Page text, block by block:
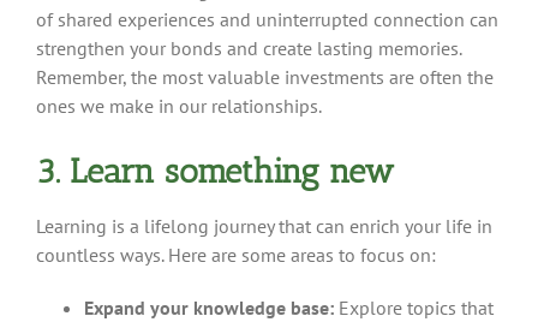
of shared experiences and uninterrupted connection can
strengthen your bonds and create lasting memories.
Remember, the most valuable investments are often the
ones we make in our relationships.
3. Learn something new
Learning is a lifelong journey that can enrich your life in
countless ways. Here are some areas to focus on:
Expand your knowledge base: Explore topics that